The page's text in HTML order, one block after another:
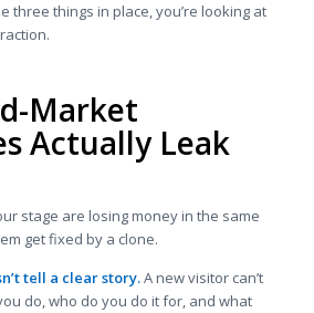
three things in place, you’re looking at
Market
Actually Leak
stage are losing money in the same
get fixed by a clone.
tell a clear story.A new visitor can’t
do, who do you do it for, and what